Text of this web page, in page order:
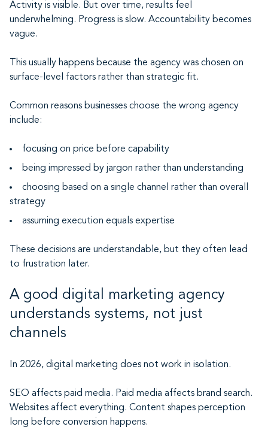
Activity is visible. But over time, results feel
underwhelming. Progress is slow. Accountability becomes
vague.
This usually happens because the agency was chosen on
surface-level factors rather than strategic fit.
Common reasons businesses choose the wrong agency
include:
focusing on price before capability
being impressed by jargon rather than understanding
choosing based on a single channel rather than overall
strategy
assuming execution equals expertise
These decisions are understandable, but they often lead
to frustration later.
A good digital marketing agency
understands systems, not just
channels
In 2026, digital marketing does not work in isolation.
SEO affects paid media. Paid media affects brand search.
Websites affect everything. Content shapes perception
long before conversion happens.